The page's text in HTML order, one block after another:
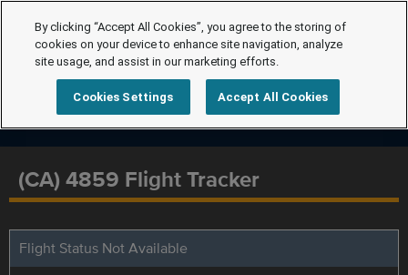
(CA) 4859 Flight Tracker
Flight Status Not Available
By clicking “Accept All Cookies”, you agree to the storing of
cookies on your device to enhance site navigation, analyze
site usage, and assist in our marketing efforts.
Cookies Settings Accept All Cookies